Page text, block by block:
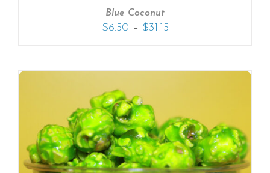
Blue Coconut
$6.50 – $31.15